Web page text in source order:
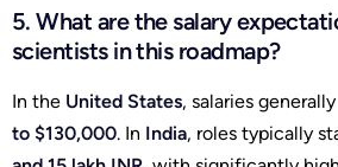
5. What are the salary
scientists in this roadmap?
In the United States, salaries
to $130,000. In India, roles typically